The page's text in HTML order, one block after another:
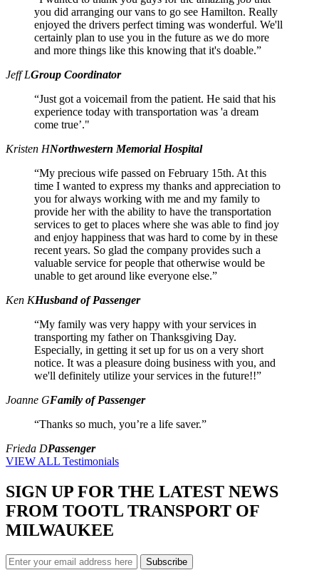
you did arranging our vans to go see Hamilton. Really
enjoyed the drivers perfect timing was wonderful. We'll
certainly plan to use you in the future as we do more
and more things like this knowing that it's doable.”
Jeff LGroup Coordinator
“Just got a voicemail from the patient. He said that his
experience today with transportation was 'a dream
come true’."
Kristen HNorthwestern Memorial Hospital
“My precious wife passed on February 15th. At this
time I wanted to express my thanks and appreciation to
you for always working with me and my family to
provide her with the ability to have the transportation
services to get to places where she was able to find joy
and enjoy happiness that was hard to come by in these
recent years. So glad the company provides such a
valuable service for people that otherwise would be
unable to get around like everyone else.”
Ken KHusband of Passenger
“My family was very happy with your services in
transporting my father on Thanksgiving Day.
Especially, in getting it set up for us on a very short
notice. It was a pleasure doing business with you, and
we'll definitely utilize your services in the future!!”
Joanne GFamily of Passenger
“Thanks so much, you’re a life saver.”
Frieda DPassenger
VIEW ALL Testimonials
SIGN UP FOR THE LATEST NEWS
FROM TOOTL TRANSPORT OF
MILWAUKEE